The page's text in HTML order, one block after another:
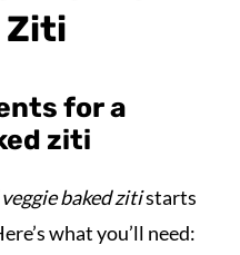
Ziti
for a
ziti
baked zitistarts
what you’ll need: